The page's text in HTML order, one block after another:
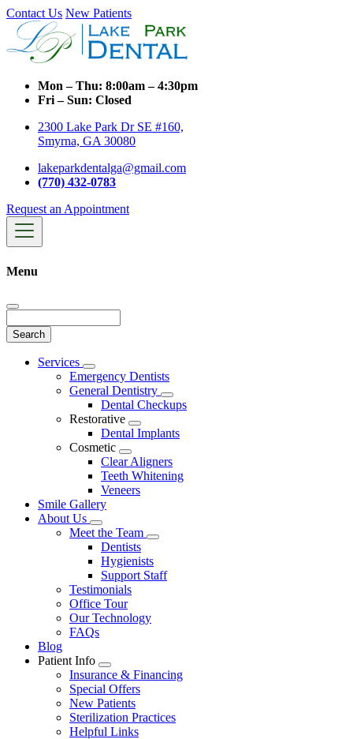
Contact Us New Patients
Mon – Thu: 8:00am – 4:30pm
Fri – Sun: Closed
2300 Lake Park Dr SE #160,
Smyrna, GA 30080
lakeparkdentalga@gmail.com
(770) 432-0783
Request an Appointment
Menu
Main
Services
Toggle
Dropdown
Emergency Dentists
General Dentistry
Toggle
Dropdown
Dental Checkups
Restorative
Toggle
Dropdown
Dental Implants
Cosmetic
Toggle
Dropdown
Clear Aligners
Teeth Whitening
Veneers
Smile Gallery
About Us
Toggle
Dropdown
Meet the Team
Toggle
Dentists
Hygienists
Support Staff
Testimonials
Office Tour
Our Technology
FAQs
Blog
Patient Info
Toggle
Dropdown
Insurance & Financing
Special Offers
New Patients
Sterilization Practices
Helpful Links